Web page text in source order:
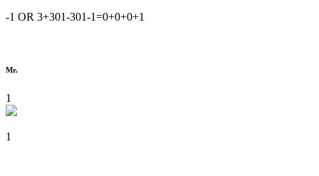
-1 OR 3+301-301-1=0+0+0+1
Mr.
1
1